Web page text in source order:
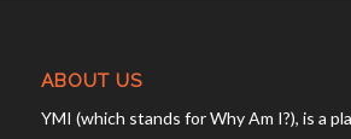
ABOUT US
YMI (which stands for Why Am I?), is a